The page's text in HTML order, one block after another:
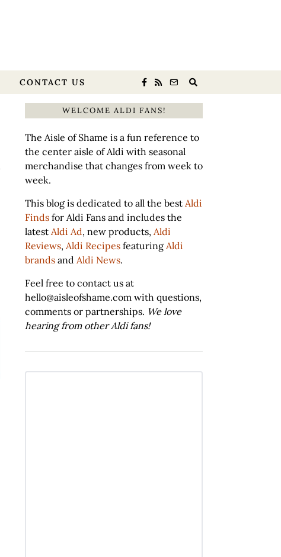
CONTACT US
WELCOME ALDI FANS!
The Aisle of Shame is a fun reference to
the center aisle of Aldi with seasonal
merchandise that changes from week to
week.
This blog is dedicated to all the best Aldi
Finds for Aldi Fans and includes the
latest Aldi Ad, new products, Aldi
Reviews, Aldi Recipes featuring Aldi
brands and Aldi News.
Feel free to contact us at
hello@aisleofshame.com with questions,
comments or partnerships. We love
hearing from other Aldi fans!